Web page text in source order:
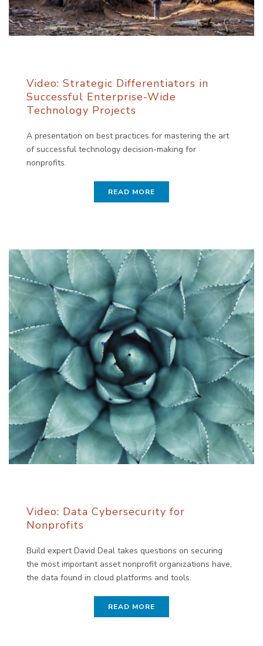
Video: Strategic Differentiators in
Successful Enterprise-Wide
Technology Projects
A presentation on best practices for mastering the art
of successful technology decision-making for
nonprofits.
READ MORE
Video: Data Cybersecurity for
Nonprofits
Build expert David Deal takes questions on securing
the most important asset nonprofit organizations have,
the data found in cloud platforms and tools.
READ MORE